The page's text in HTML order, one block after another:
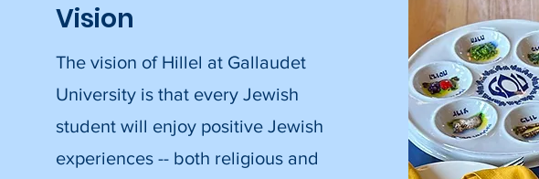
Vision
The vision of Hillel at Gallaudet
University is that every Jewish
student will enjoy positive Jewish
experiences -- both religious and